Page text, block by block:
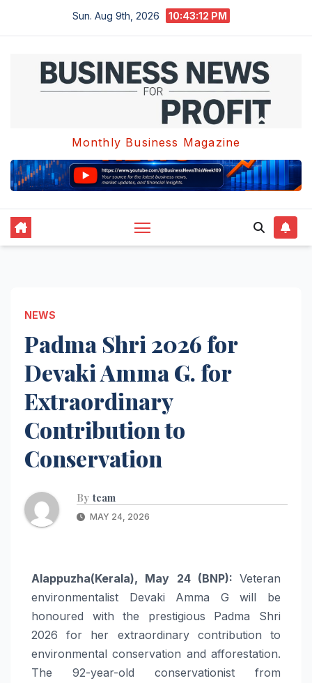
Sun. Aug 9th, 2026 10:43:13 PM
Monthly Business Magazine
NEWS
Padma Shri 2026 for
Devaki Amma G. for
Extraordinary
Contribution to
Conservation
By team
MAY 24, 2026
Alappuzha(Kerala), May 24 (BNP): Veteran
environmentalist Devaki Amma G will be
honoured with the prestigious Padma Shri
2026 for her extraordinary contribution to
environmental conservation and afforestation.
The 92-year-old conservationist from